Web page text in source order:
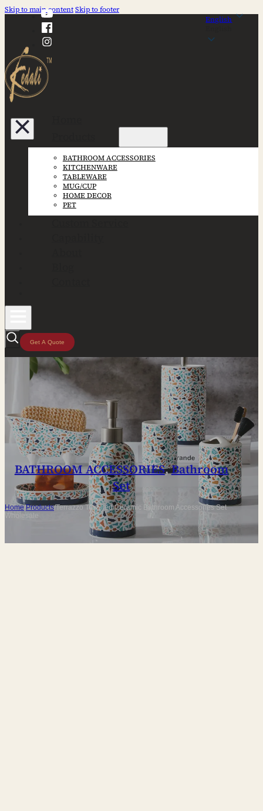
Skip to main contentSkip to footer
English
BATHROOM ACCESSORIES
KITCHENWARE
TABLEWARE
MUG/CUP
HOME DECOR
PET
Get A Quote
BATHROOM ACCESSORIES,Bathroom
Set
Home/Products/Terrazzo Textured Ceramic Bathroom Accessories Set
Wholesale